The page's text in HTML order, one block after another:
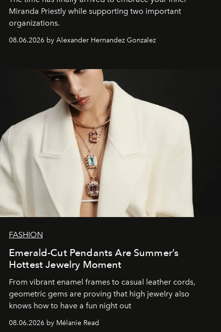
Miranda Priestly while supporting two important
organizations.
08.06.2026 by Alexander Hernandez Gonzalez
FASHION
Emerald-Cut Pendants Are Summer’s
Hottest Jewelry Moment
From vibrant enamel frames to casual leather cords,
geometric gems are proving that high jewelry also
knows how to have a fun night out
08.06.2026 by Mélanie Read